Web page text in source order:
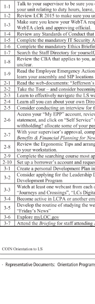
· Representative Documents: Orientation
1-1
Talk to your supervisor
to be sure you
your unit relating to duty hours,
1-2
Review LCR 2015 to make sure you
1-3
Make sure you know your WebTA
WebTA clerk and approving official.
1-4
Review any Standards
of Conduct
1-5
Complete the mandatory
IT Security
1-6
Complete the mandatory Ethics
1-7
Search the Staff Directory for
1-8
Review the CBA that applies to you,
unclear.
1-9
Read the Employee Emergency
learn your assembly and SIP
2-1
Read the web-documents:
2-2
Take the Tour – and consider
2-3
Learn to effectively navigate the LS
2-4
Learn all you can about your own
2-5
Consider conducting an interview for
2-6
Access your “My EPP” account,
statement, and click on “Self
withholding? allocate some of your
2-7
With your supervisor’s approval,
Benefits Financial Planning for
2-8
Review the Ergonomic Tips and
to your workstation.
2-9
Complete the searching course most
2-10
Set up a borrower’s account and
3-1
Create a personal Development Plan in
3-2
Consider applying for the
Development Program
3-3
Watch at least one webcast from
“Journeys and Crossings”, “LCs
3-4
Become active in LCPA or another
3-5
Develop the routine of studying the
“Friday’s News”
3-6
Explore myLOC.gov
3-7
Attend the Briefing for staff
COIN Orientation
to LS